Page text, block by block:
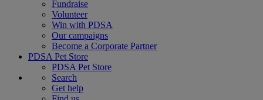
Fundraise
Volunteer
Win with PDSA
Our campaigns
Become a Corporate Partner
PDSA Pet Store
PDSA Pet Store
Search
Get help